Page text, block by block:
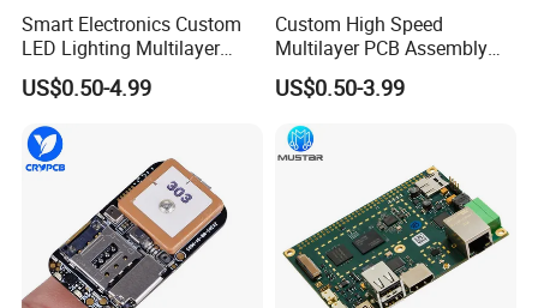
Smart Electronics Custom
LED Lighting Multilayer
Electronic Circuit Board PCB
US$0.50-4.99
Custom High Speed
Multilayer PCB Assembly
for Communication
Equipment
US$0.50-3.99